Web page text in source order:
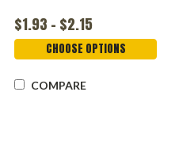
$1.93 - $2.15
CHOOSE OPTIONS
COMPARE